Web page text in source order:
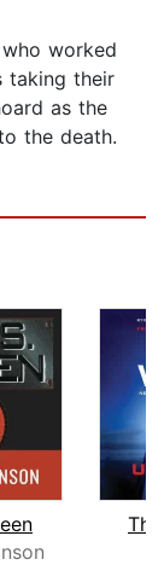
worked
taking their
as the
the death.